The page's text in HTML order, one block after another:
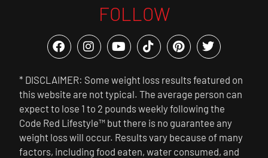
FOLLOW
* DISCLAIMER: Some weight loss results featured on
this website are not typical. The average person can
expect to lose 1 to 2 pounds weekly following the
Code Red Lifestyle™ but there is no guarantee any
weight loss will occur. Results vary because of many
factors, including food eaten, water consumed, and